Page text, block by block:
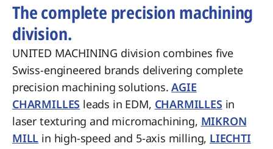
The complete precision machining
division.
UNITED MACHINING division combines five
Swiss-engineered brands delivering complete
precision machining solutions.AGIE
CHARMILLES leads in EDM, CHARMILLES in
laser texturing and micromachining, MIKRON
MILL in high-speed and 5-axis milling, LIECHTI